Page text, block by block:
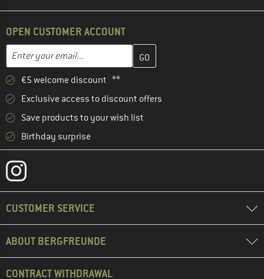
OPEN CUSTOMER ACCOUNT
Email address
Enter your email address here and create your customer
€5 welcome discount **
Exclusive access to discount offers
Save products to your wish list
Birthday surprise
CUSTOMER SERVICE
ABOUT BERGFREUNDE
CONTRACT WITHDRAWAL